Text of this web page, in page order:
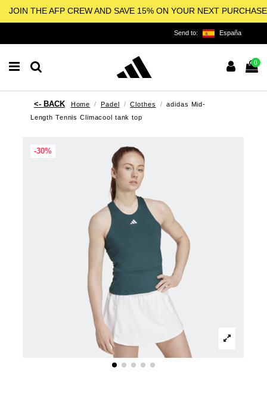
JOIN THE AFP CREW AND SAVE 15% ON YOUR NEXT PURCHASE
Send to: España
0
Home Padel Clothes
adidas Mid-
Length Tennis Climacool tank top
-30%